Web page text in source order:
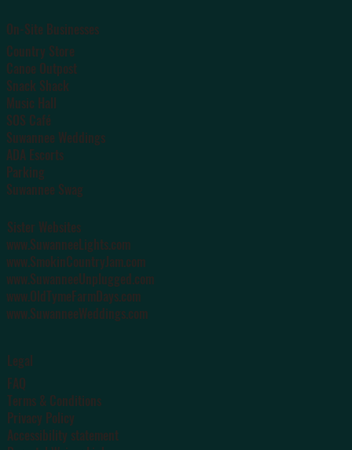
On-Site Businesses
Country Store
Canoe Outpost
Snack Shack
Music Hall
SOS Café
Suwannee Weddings
ADA Escorts
Parking
Suwannee Swag
Sister Websites
www.SuwanneeLights.com
www.SmokinCountryJam.com
www.SuwanneeUnplugged.com
www.OldTymeFarmDays.com
www.SuwanneeWeddings.com
Legal
FAQ
Terms & Conditions
Privacy Policy
Accessibility statement